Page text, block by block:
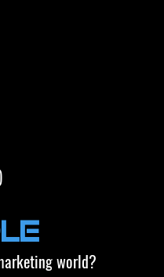
world?